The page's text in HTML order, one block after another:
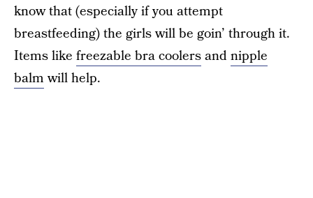
know that (especially if you attempt
breastfeeding) the girls will be goin’ through it.
Items like freezable bra coolersandnipple
balmwill help.